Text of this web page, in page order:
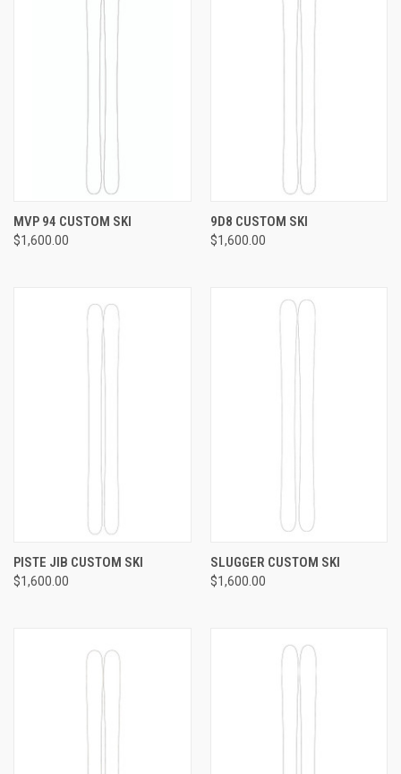
MVP 94 CUSTOM SKI
$1,600.00
9D8 CUSTOM SKI
$1,600.00
PISTE JIB CUSTOM SKI
$1,600.00
SLUGGER CUSTOM SKI
$1,600.00